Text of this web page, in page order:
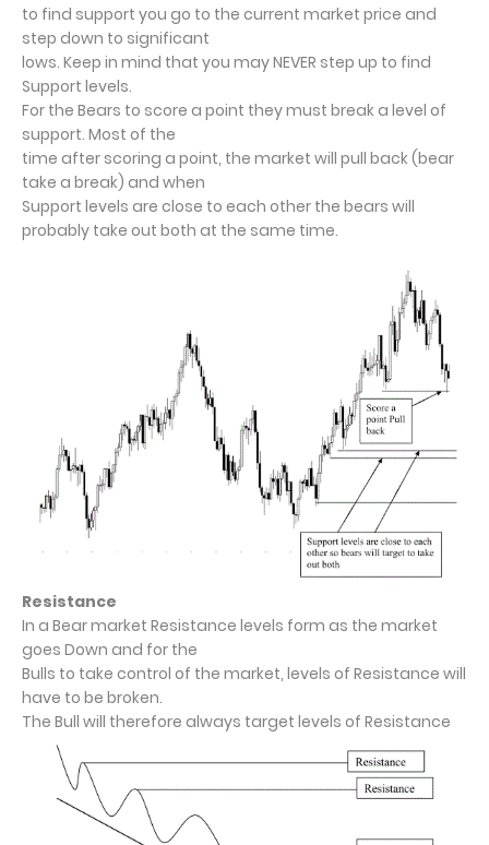
to find support you go to the current market price and
step down to significant
lows. Keep in mind that you may NEVER step up to find
Support levels.
For the Bears to score a point they must break a level of
support. Most of the
time after scoring a point, the market will pull back (bear
take a break) and when
Support levels are close to each other the bears will
probably take out both at the same time.
Resistance
In a Bear market Resistance levels form as the market
goes Down and for the
Bulls to take control of the market, levels of Resistance will
have to be broken.
The Bull will therefore always target levels of Resistance